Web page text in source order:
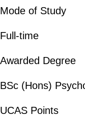
Mode of Study
Full-time
Awarded Degree
BSc (Hons)
UCAS Points